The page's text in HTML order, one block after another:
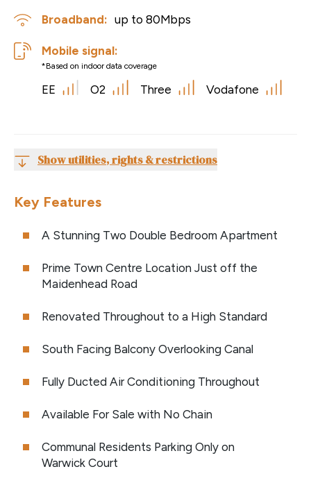
Broadband: up to 80Mbps
Mobile signal:
*Based on indoor data coverage
EE O2 Three Vodafone
Show utilities, rights & restrictions
Key Features
A Stunning Two Double Bedroom Apartment
Prime Town Centre Location Just off the
Maidenhead Road
Renovated Throughout to a High Standard
South Facing Balcony Overlooking Canal
Fully Ducted Air Conditioning Throughout
Available For Sale with No Chain
Communal Residents Parking Only on
Warwick Court